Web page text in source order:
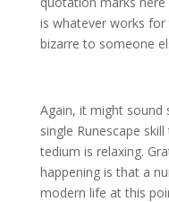
is whatever works
bizarre to someone
Again, it might sound
single Runescape
tedium is relaxing.
happening is that a
modern life at this